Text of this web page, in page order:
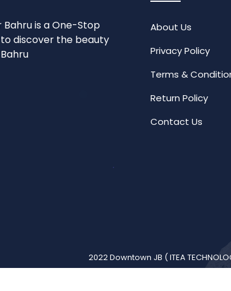
is a One-Stop
discover the beauty
About Us
Privacy Policy
Terms &
Return Policy
Contact Us
2022 Downtown JB ( ITEA